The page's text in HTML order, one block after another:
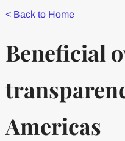
< Back to Home
Beneficial
Americas